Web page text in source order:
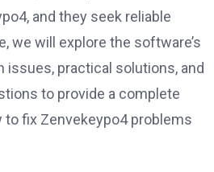
and they seek reliable
we will explore the software’s
issues, practical solutions, and
to provide a complete
fix Zenvekeypo4 problems